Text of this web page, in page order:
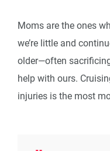
Moms are the ones
we’re little and
older—often
help with ours.
injuries is the most